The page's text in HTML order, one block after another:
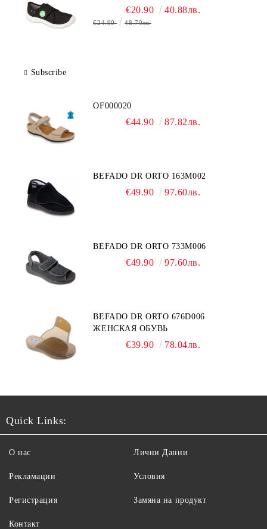
€20.90 40.88лв.
€24.90 48.70лв.
Subscribe
OF000020
€44.90 87.82лв.
BEFADO DR ORTO 163M002
€49.90 97.60лв.
BEFADO DR ORTO 733M006
€49.90 97.60лв.
BEFADO DR ORTO 676D006
ЖЕНСКАЯ ОБУВЬ
€39.90 78.04лв.
Quick Links:
О нас
Рекламации
Регистрация
Контакт
Лични Данни
Условия
Замяна на продукт